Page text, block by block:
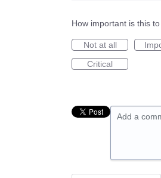
How important is this
Not at all
Critical
Add a